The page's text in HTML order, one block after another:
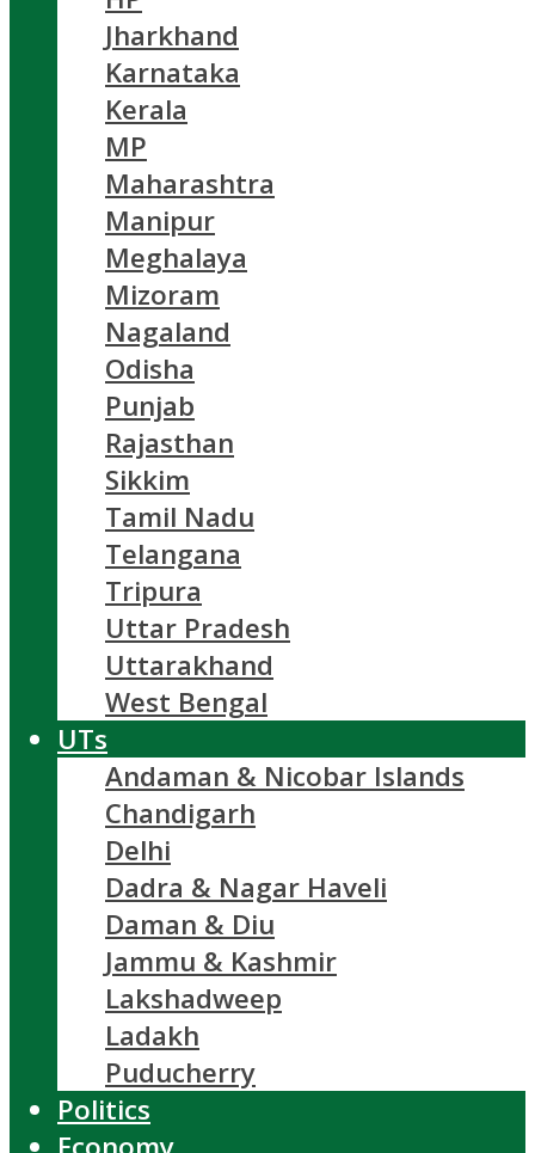
Jharkhand
Karnataka
Kerala
MP
Maharashtra
Manipur
Meghalaya
Mizoram
Nagaland
Odisha
Punjab
Rajasthan
Sikkim
Tamil Nadu
Telangana
Tripura
Uttar Pradesh
Uttarakhand
West Bengal
UTs
Andaman & Nicobar Islands
Chandigarh
Delhi
Dadra & Nagar Haveli
Daman & Diu
Jammu & Kashmir
Lakshadweep
Ladakh
Puducherry
Politics